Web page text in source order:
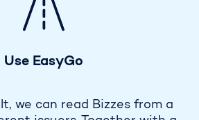
Use EasyGo
we can read Bizzes from a